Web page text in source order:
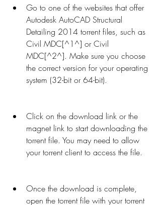
Go to one of the websites that offer
Autodesk AutoCAD Structural
Detailing 2014 torrent files, such as
Civil MDC[^1^] or Civil
MDC[^2^]. Make sure you choose
the correct version for your operating
system (32-bit or 64-bit).
Click on the download link or the
magnet link to start downloading the
torrent file. You may need to allow
your torrent client to access the file.
Once the download is complete,
open the torrent file with your torrent